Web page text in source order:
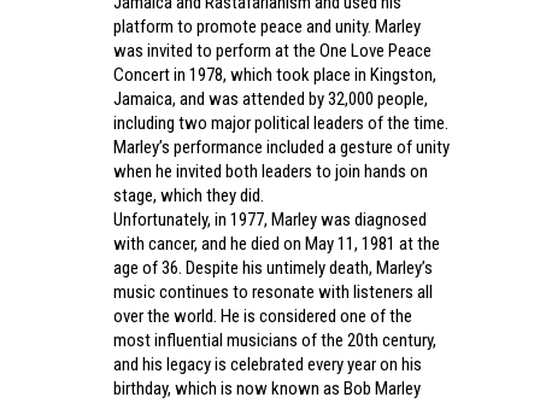
platform to promote peace and unity. Marley
was invited to perform at the One Love Peace
Concert in 1978, which took place in Kingston,
Jamaica, and was attended by 32,000 people,
including two major political leaders of the time.
Marley’s performance included a gesture of unity
when he invited both leaders to join hands on
stage, which they did.
Unfortunately, in 1977, Marley was diagnosed
with cancer, and he died on May 11, 1981 at the
age of 36. Despite his untimely death, Marley’s
music continues to resonate with listeners all
over the world. He is considered one of the
most influential musicians of the 20th century,
and his legacy is celebrated every year on his
birthday, which is now known as Bob Marley